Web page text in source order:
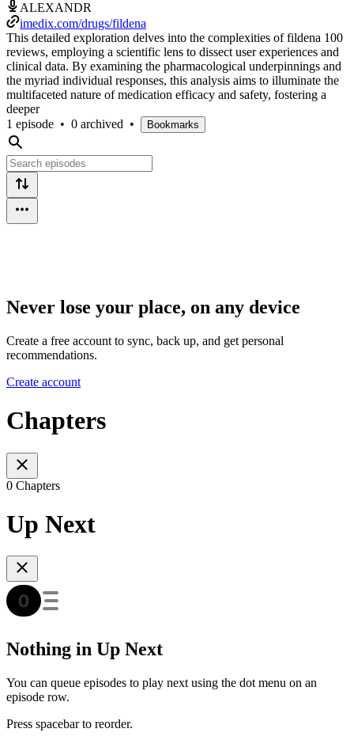
ALEXANDR
imedix.com/drugs/fildena
This detailed exploration delves into the complexities of fildena 100
reviews, employing a scientific lens to dissect user experiences and
clinical data. By examining the pharmacological underpinnings and
the myriad individual responses, this analysis aims to illuminate the
multifaceted nature of medication efficacy and safety, fostering a
deeper
1 episode • 0 archived • Bookmarks
Never lose your place, on any device
Create a free account to sync, back up, and get personal
recommendations.
Create account
Chapters
0 Chapters
Up Next
Nothing in Up Next
You can queue episodes to play next using the dot menu on an
episode row.
Press spacebar to reorder.